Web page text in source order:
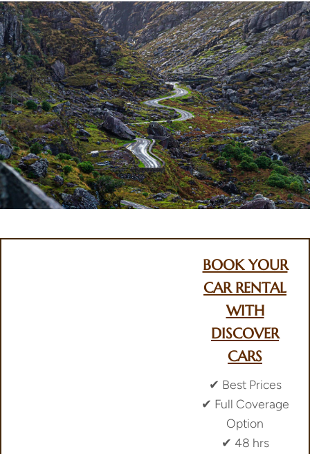
BOOK YOUR
CAR RENTAL
WITH
DISCOVER
CARS
✔︎ Best Prices
✔︎ Full Coverage
Option
✔︎ 48 hrs